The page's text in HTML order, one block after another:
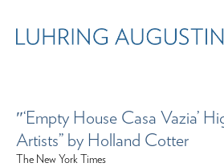
″‘Empty House Casa Vazia’
Artists” by Holland Cotter
The New York Times